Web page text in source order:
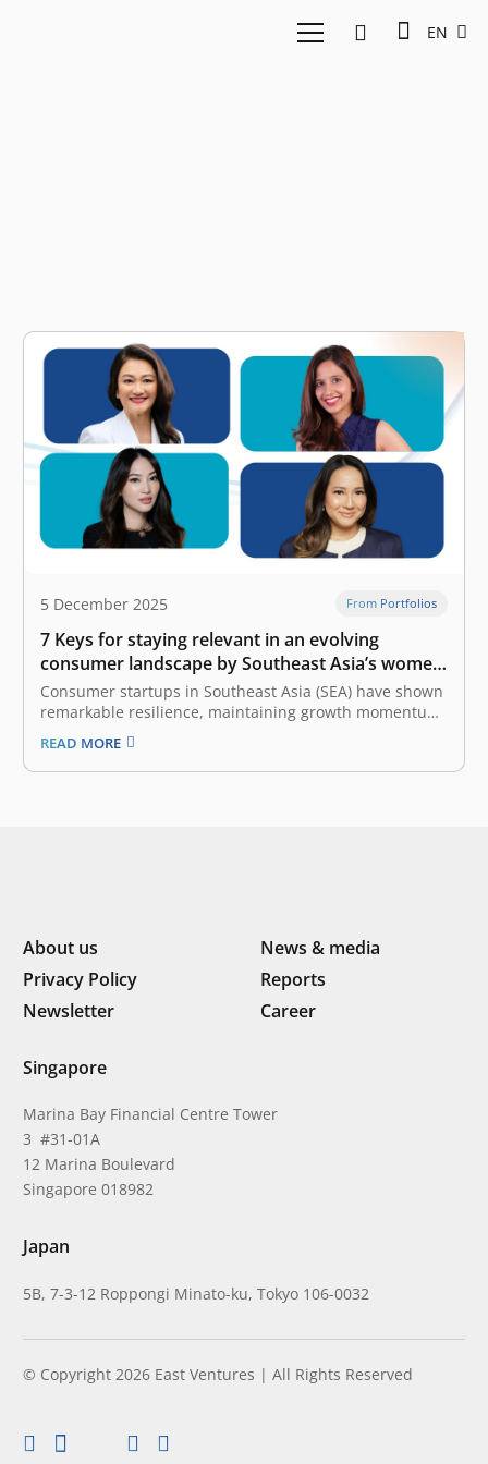
EN
5 December 2025 From Portfolios
7 Keys for staying relevant in an evolving
consumer landscape by Southeast Asia’s women
founders
Consumer startups in Southeast Asia (SEA) have shown
remarkable resilience, maintaining growth momentum
despite economic uncertainty. To stay ahead in this
competitive and rapidly changing market, founders
must continuously adapt to the evolving landscape of
READ MORE
About us
News & media
Privacy Policy
Reports
Newsletter
Career
Singapore
Marina Bay Financial Centre Tower
3 #31-01A
12 Marina Boulevard
Singapore 018982
Japan
5B, 7-3-12 Roppongi Minato-ku, Tokyo 106-0032
© Copyright 2026 East Ventures | All Rights Reserved